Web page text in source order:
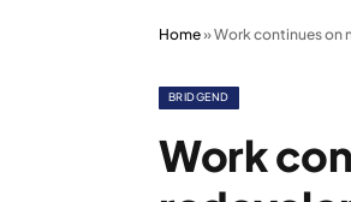
Home»Work continues on
BRIDGEND
Work